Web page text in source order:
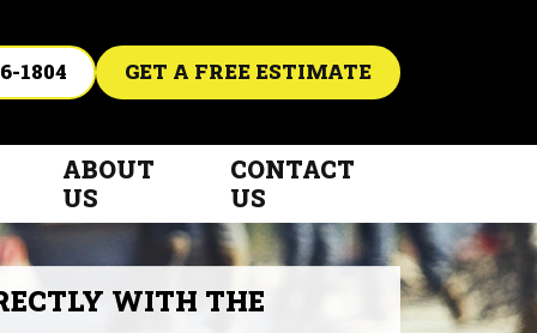
1804 GET A FREE ESTIMATE
ABOUT
US
CONTACT
US
WITH THE